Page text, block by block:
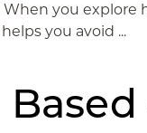
you explore
you avoid ...